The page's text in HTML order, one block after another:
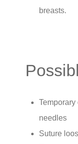
breasts.
needles
Suture